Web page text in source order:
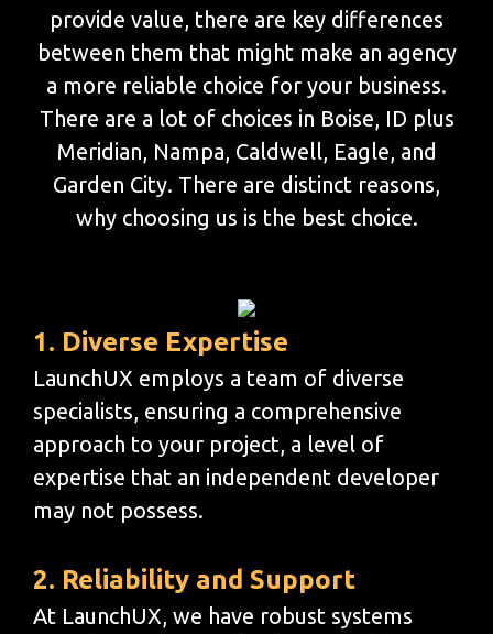
provide value, there are key differences
between them that might make an agency
a more reliable choice for your business.
There are a lot of choices in Boise, ID plus
Meridian, Nampa, Caldwell, Eagle, and
Garden City. There are distinct reasons,
why choosing us is the best choice.
1. Diverse Expertise
LaunchUX employs a team of diverse
specialists, ensuring a comprehensive
approach to your project, a level of
expertise that an independent developer
may not possess.
2. Reliability and Support
At LaunchUX, we have robust systems